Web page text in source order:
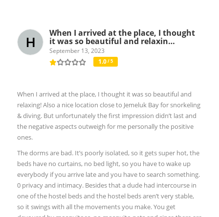
When I arrived at the place, I thought
it was so beautiful and relaxin…
September 13, 2023
1.0/ 5
When I arrived at the place, I thought it was so beautiful and
relaxing! Also a nice location close to Jemeluk Bay for snorkeling
& diving. But unfortunately the first impression didn’t last and
the negative aspects outweigh for me personally the positive
ones.
The dorms are bad. It’s poorly isolated, so it gets super hot, the
beds have no curtains, no bed light, so you have to wake up
everybody if you arrive late and you have to search something.
0 privacy and intimacy. Besides that a dude had intercourse in
one of the hostel beds and the hostel beds aren’t very stable,
so it swings with all the movements you make. You get